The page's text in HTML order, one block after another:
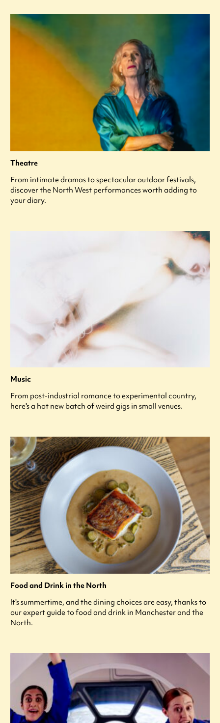
Theatre
From intimate dramas to spectacular outdoor festivals,
discover the North West performances worth adding to
your diary.
Music
From post-industrial romance to experimental country,
here's a hot new batch of weird gigs in small venues.
Food and Drink in the North
It's summertime, and the dining choices are easy, thanks to
our expert guide to food and drink in Manchester and the
North.